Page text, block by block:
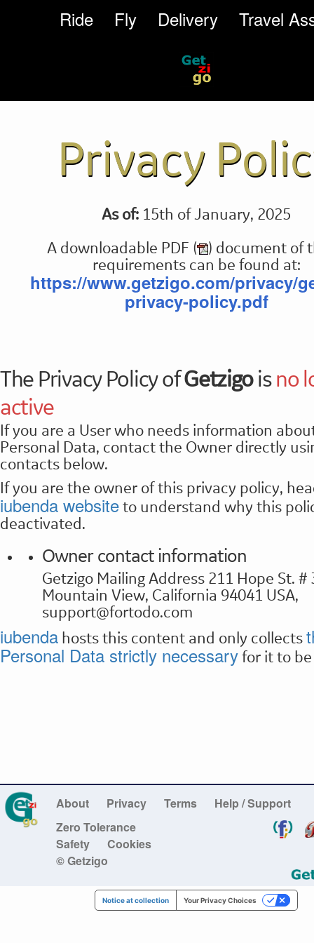
Ride Fly Delivery Travel
Privacy
As of: 15th of January, 2025
A downloadable PDF (
) document of
requirements can be found at:
https://www.getzigo.com/privacy/
privacy-policy.pdf
The Privacy Policy ofGetzigois no
active
If you are a User who needs information
Personal Data, contact the Owner directly
contacts below.
If you are the owner of this privacy policy,
iubenda website to understand why this
deactivated.
Owner contact information
Getzigo Mailing Address 211 Hope St. #
Mountain View, California 94041 USA,
support@fortodo.com
iubenda hosts this content and only collects
Personal Data strictly necessary for it to
About Privacy Terms
Help / Support
Zero Tolerance
Safety
Cookies
© Getzigo
Notice at collection Your Privacy Choices